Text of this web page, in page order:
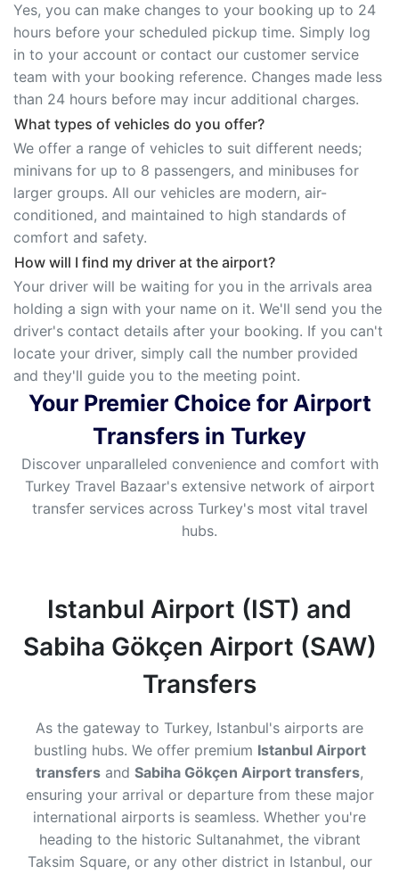
Yes, you can make changes to your booking up to 24
hours before your scheduled pickup time. Simply log
in to your account or contact our customer service
team with your booking reference. Changes made less
than 24 hours before may incur additional charges.
What types of vehicles do you offer?
We offer a range of vehicles to suit different needs;
minivans for up to 8 passengers, and minibuses for
larger groups. All our vehicles are modern, air-
conditioned, and maintained to high standards of
comfort and safety.
How will I find my driver at the airport?
Your driver will be waiting for you in the arrivals area
holding a sign with your name on it. We'll send you the
driver's contact details after your booking. If you can't
locate your driver, simply call the number provided
and they'll guide you to the meeting point.
Your Premier Choice for Airport
Transfers in Turkey
Discover unparalleled convenience and comfort with
Turkey Travel Bazaar's extensive network of airport
transfer services across Turkey's most vital travel
hubs.
Istanbul Airport (IST) and
Sabiha Gökçen Airport (SAW)
Transfers
As the gateway to Turkey, Istanbul's airports are
bustling hubs. We offer premium Istanbul Airport
transfers and Sabiha Gökçen Airport transfers,
ensuring your arrival or departure from these major
international airports is seamless. Whether you're
heading to the historic Sultanahmet, the vibrant
Taksim Square, or any other district in Istanbul, our